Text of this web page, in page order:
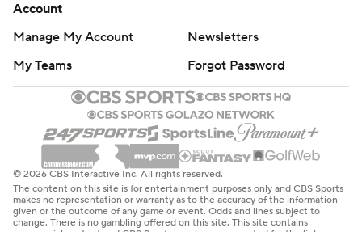
Account
Manage My Account
Newsletters
My Teams
Forgot Password
© 2026 CBS Interactive Inc. All rights reserved.
The content on this site is for entertainment purposes only and CBS Sports
makes no representation or warranty as to the accuracy of the information
given or the outcome of any game or event. Odds and lines subject to
change. There is no gambling offered on this site. This site contains